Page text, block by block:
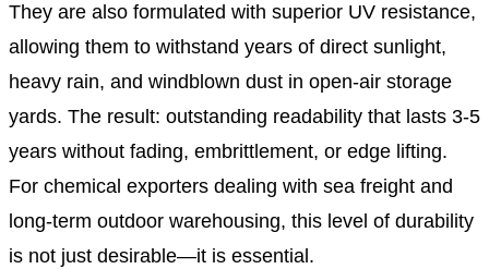
They are also formulated with superior UV resistance,
allowing them to withstand years of direct sunlight,
heavy rain, and windblown dust in open-air storage
yards. The result: outstanding readability that lasts 3-5
years without fading, embrittlement, or edge lifting.
For chemical exporters dealing with sea freight and
long-term outdoor warehousing, this level of durability
is not just desirable—it is essential.